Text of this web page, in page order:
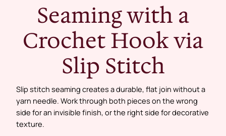
Seaming with a
Crochet Hook via
Slip Stitch
Slip stitch seaming creates a durable, flat join without a
yarn needle. Work through both pieces on the wrong
side for an invisible finish, or the right side for decorative
texture.